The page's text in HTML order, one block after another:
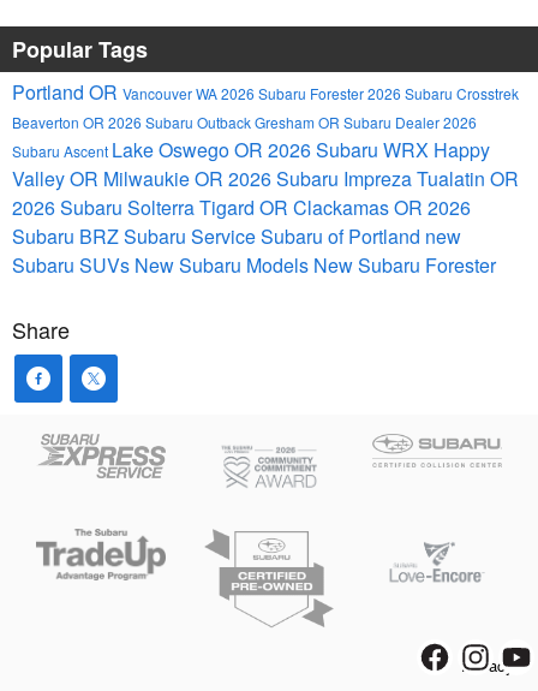
Popular Tags
Portland OR Vancouver WA2026 Subaru Forester2026 Subaru Crosstrek
Beaverton OR 2026 Subaru OutbackGresham OR Subaru Dealer2026
Subaru Ascent Lake Oswego OR 2026 Subaru WRX Happy
Valley OR Milwaukie OR 2026 Subaru ImprezaTualatin OR
2026 Subaru SolterraTigard OR Clackamas OR 2026
Subaru BRZSubaru ServiceSubaru of Portland new
Subaru SUVs New Subaru Models New Subaru Forester
Share
Privacy